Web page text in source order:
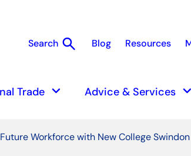
Search search Search
Blog Resources
Trade keyboard_arrow_down Advice & Services keyboard_arrow_down
Workforce with New College Swindon